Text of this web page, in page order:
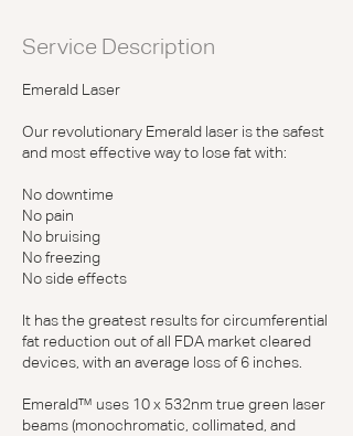
n
Service Description
Emerald Laser
Our revolutionary Emerald laser is the safest
and most effective way to lose fat with:
No downtime
No pain
No bruising
No freezing
No side effects
It has the greatest results for circumferential
fat reduction out of all FDA market cleared
devices, with an average loss of 6 inches.
Emerald™ uses 10 x 532nm true green laser
beams (monochromatic, collimated, and